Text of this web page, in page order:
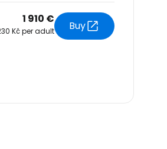
1 910 €
Kč per adult Buy